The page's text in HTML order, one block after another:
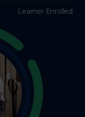
Learner Enrolled